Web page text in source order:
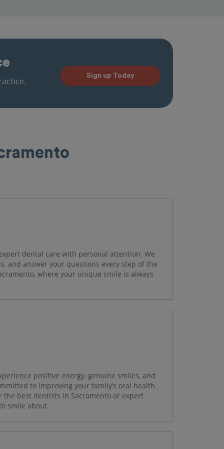
Sign up Today
dental care with personal attention. We
and answer your questions every step of the
where your unique smile is always
positive energy, genuine smiles, and
to improving your family’s oral health
best dentists in Sacramento or expert
smile about.